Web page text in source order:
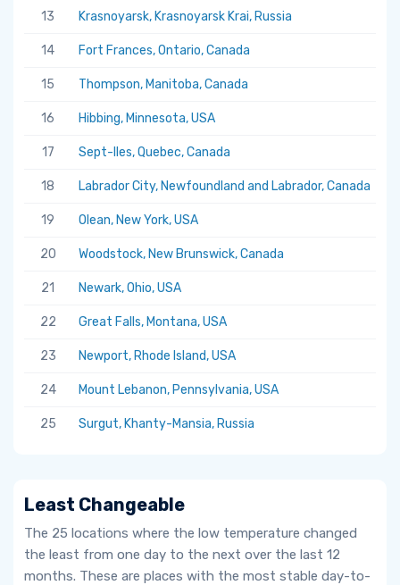
13 Krasnoyarsk, Krasnoyarsk Krai, Russia
14 Fort Frances, Ontario, Canada
15 Thompson, Manitoba, Canada
16 Hibbing, Minnesota, USA
17 Sept-Iles, Quebec, Canada
18 Labrador City, Newfoundland and Labrador, Canada
19 Olean, New York, USA
20 Woodstock, New Brunswick, Canada
21 Newark, Ohio, USA
22 Great Falls, Montana, USA
23 Newport, Rhode Island, USA
24 Mount Lebanon, Pennsylvania, USA
25 Surgut, Khanty-Mansia, Russia
Least Changeable
The 25 locations where the low temperature changed
the least from one day to the next over the last 12
months. These are places with the most stable day-to-